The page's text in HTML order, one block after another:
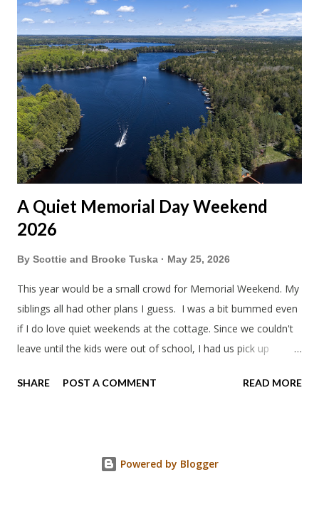
A Quiet Memorial Day Weekend
2026
By Scottie and Brooke Tuska May 25, 2026
This year would be a small crowd for Memorial Weekend. My
siblings all had other plans I guess. I was a bit bummed even
if I do love quiet weekends at the cottage. Since we couldn't
leave until the kids were out of school, I had us pick up
Joe's is always a bit weird. Everything has to be unique. Like
the best. Theo has been excited to see how far along the
SHARE POST A COMMENT READ MORE
Powered by Blogger